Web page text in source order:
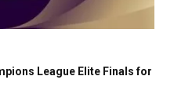
League Elite Finals for